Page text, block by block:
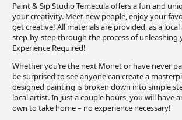
Paint & Sip Studio Temecula offers a fun and
your creativity. Meet new people, enjoy your
get creative! All materials are provided, as a
step-by-step through the process of unleashing
Experience Required!
Whether you’re the next Monet or have never
be surprised to see anyone can create a
designed painting is broken down into simple
local artist. In just a couple hours, you will have
own to take home – no experience necessary!